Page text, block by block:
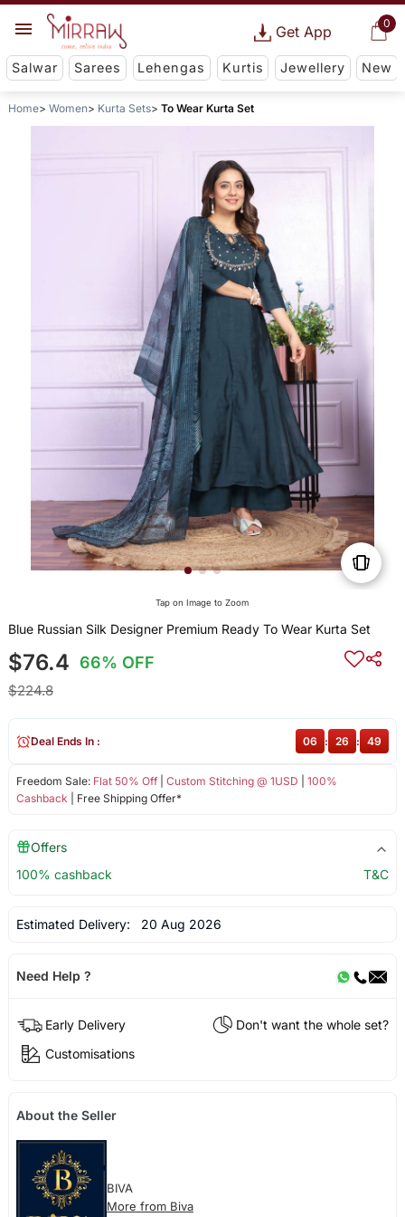
0
Get App
Salwar Sarees Lehengas Kurtis Jewellery New
Home Women Kurta Sets To Wear Kurta Set
Tap on Image to Zoom
Blue Russian Silk Designer Premium Ready To Wear Kurta Set
$76.4 66% OFF
$224.8
Freedom Sale: Flat 50% Off| Custom Stitching @ 1USD
100%
Cashback | Free Shipping Offer*
Deal Ends In : 06 : 26 : 49
Offers
100% cashback
T&C
Estimated Delivery: 20 Aug 2026
Need Help ?
Early Delivery
Don't want the whole set?
Customisations
About the Seller
BIVA
More from Biva